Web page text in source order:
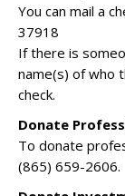
You can mail a
37918
If there is
name(s) of who
check.
Donate
To donate
(865) 659-2606.